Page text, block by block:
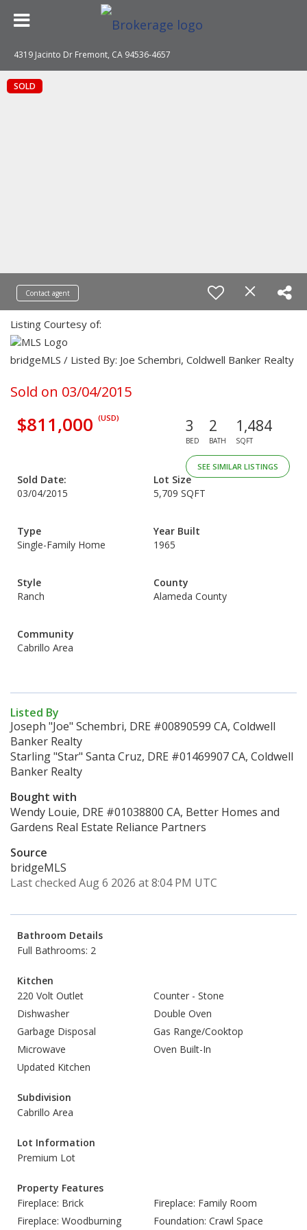
4319 Jacinto Dr Fremont, CA 94536-4657
SOLD
Contact agent
Listing Courtesy of:
bridgeMLS / Listed By: Joe Schembri, Coldwell Banker Realty
Sold on 03/04/2015
$811,000 (USD) 3
BED
2
BATH
1,484
SQFT
SEE SIMILAR LISTINGS
Sold Date:
03/04/2015
Lot Size
5,709 SQFT
Type
Single-Family Home
Year Built
1965
Style
Ranch
County
Alameda County
Community
Cabrillo Area
Listed By
Joseph "Joe" Schembri, DRE #00890599 CA, Coldwell
Banker Realty
Starling "Star" Santa Cruz, DRE #01469907 CA, Coldwell
Banker Realty
Bought with
Wendy Louie, DRE #01038800 CA, Better Homes and
Gardens Real Estate Reliance Partners
Source
bridgeMLS
Last checked Aug 6 2026 at 8:04 PM UTC
Bathroom Details
Full Bathrooms: 2
Kitchen
220 Volt Outlet
Counter - Stone
Dishwasher
Double Oven
Garbage Disposal
Gas Range/Cooktop
Microwave
Oven Built-In
Updated Kitchen
Subdivision
Cabrillo Area
Lot Information
Premium Lot
Property Features
Fireplace: Brick
Fireplace: Family Room
Fireplace: Woodburning
Foundation: Crawl Space